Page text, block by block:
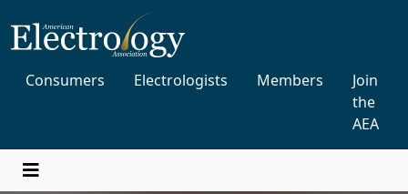
Consumers Electrologists Members
Join
the
AEA